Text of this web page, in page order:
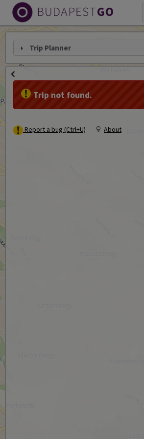
Trip Planner
Trip not found.
Report a bug (Ctrl+U) About